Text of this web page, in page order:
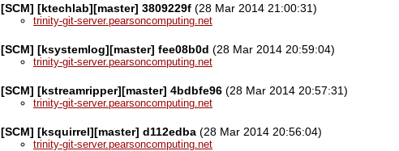
[SCM] [ktechlab][master] 3809229f (28 Mar 2014 21:00:31)
trinity-git-server.pearsoncomputing.net
[SCM] [ksystemlog][master] fee08b0d (28 Mar 2014 20:59:04)
trinity-git-server.pearsoncomputing.net
[SCM] [kstreamripper][master] 4bdbfe96 (28 Mar 2014 20:57:31)
trinity-git-server.pearsoncomputing.net
[SCM] [ksquirrel][master] d112edba (28 Mar 2014 20:56:04)
trinity-git-server.pearsoncomputing.net